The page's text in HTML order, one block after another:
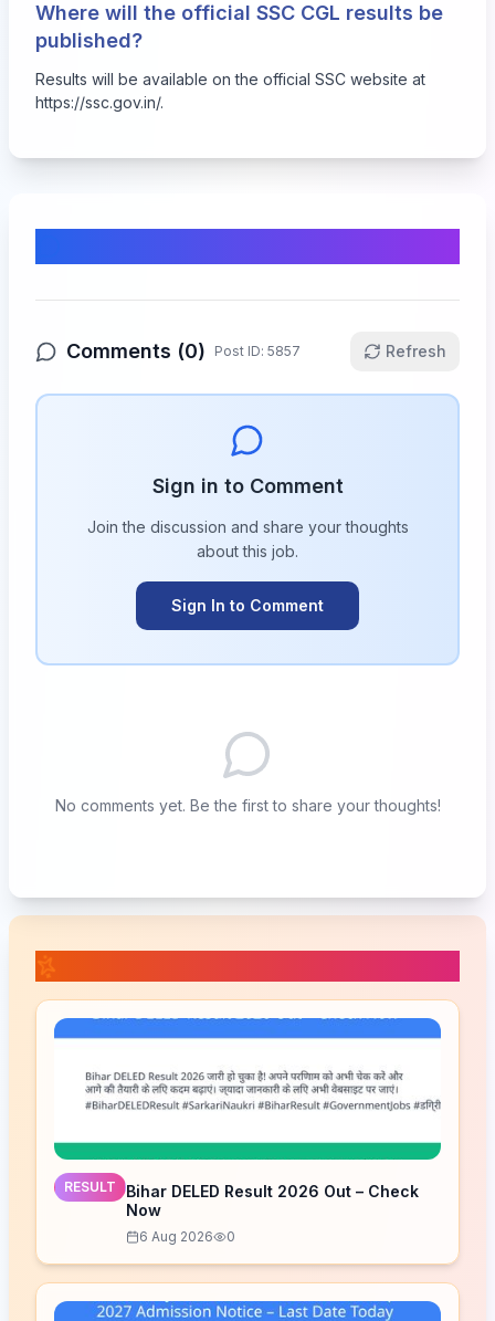
Where will the official SSC CGL results be
published?
Results will be available on the official SSC website at
https://ssc.gov.in/.
Comments (0) Post ID: 5857 Refresh
Sign in to Comment
Join the discussion and share your thoughts
about this job.
Sign In to Comment
No comments yet. Be the first to share your thoughts!
RESULT
Bihar DELED Result 2026 Out – Check
Now
6 Aug 2026 0